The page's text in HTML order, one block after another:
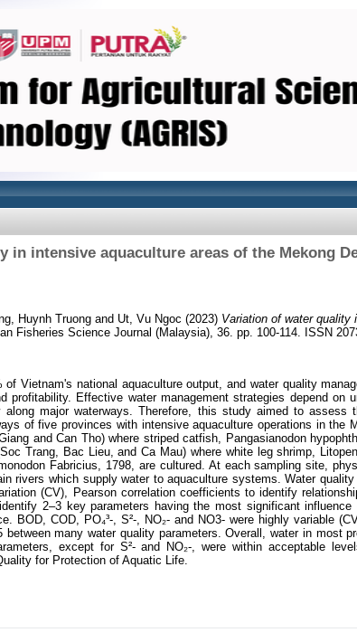
in intensive aquaculture areas of the Mekong
Huynh Truong and Ut, Vu Ngoc (2023) Variation of water quality
Fisheries Science Journal (Malaysia), 36. pp. 100-114. ISSN
Vietnam's national aquaculture output, and water quality
profitability. Effective water management strategies depend on
major waterways. Therefore, this study aimed to assess
of five provinces with intensive aquaculture operations in the
and Can Tho) where striped catfish, Pangasianodon
Trang, Bac Lieu, and Ca Mau) where white leg shrimp,
Fabricius, 1798, are cultured. At each sampling site,
rivers which supply water to aquaculture systems. Water
(CV), Pearson correlation coefficients to identify
2–3 key parameters having the most significant influence
BOD, COD, PO₄³-, S²-, NO₂- and NO3- were highly variable
many water quality parameters. Overall, water in most
except for S²- and NO₂-, were within acceptable
for Protection of Aquatic Life.